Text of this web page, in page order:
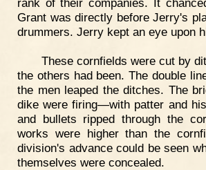
Grant was directly before Jerry's
drummers. Jerry kept an eye upon
These cornfields were cut by
the others had been. The double
the men leaped the ditches. The
dike were firing—with patter and
and bullets ripped through the
works were higher than the
division's advance could be seen
themselves were concealed.